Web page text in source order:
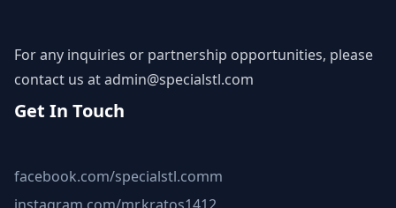
For any inquiries or partnership opportunities, please
contact us atadmin@specialstl.com
Get In Touch
facebook.com/specialstl.comm